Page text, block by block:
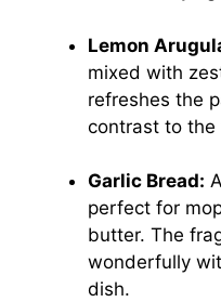
Lemon
mixed with
refreshes the
contrast to the
Garlic Bread:
perfect for
butter. The
wonderfully
dish.